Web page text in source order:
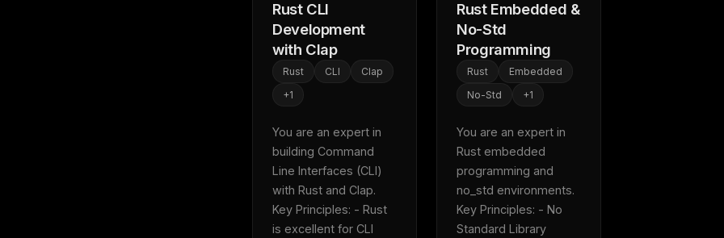
Rust CLI
Development
with Clap
Rust CLI
Clap
+1
You are an expert in
building Command
Line Interfaces (CLI)
with Rust and Clap.
Key Principles: - Rust
is excellent for CLI
Rust Embedded &
No-Std
Programming
Rust
Embedded
No-Std
+1
You are an expert in
Rust embedded
programming and
no_std environments.
Key Principles: - No
Standard Library